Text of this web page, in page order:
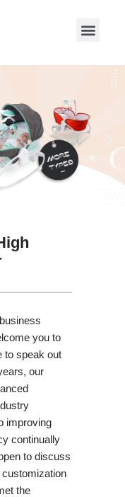
you to
to speak out
our
improving
continually
to discuss
the